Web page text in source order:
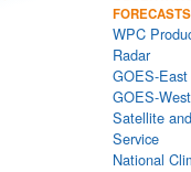
FORECASTS
WPC
Radar
GOES-
GOES-
Satellite
Service
National